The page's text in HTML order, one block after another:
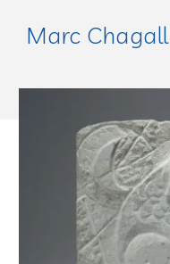
Marc Chagall